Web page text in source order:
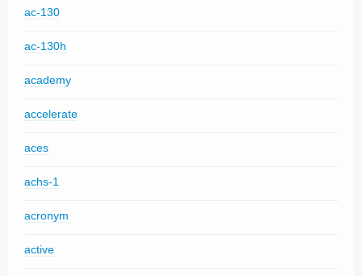
ac-130
ac-130h
academy
accelerate
aces
achs-1
acronym
active